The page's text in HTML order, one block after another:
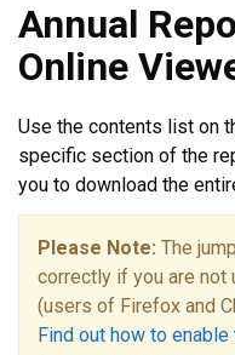
Annual
Online
Use the contents list on
specific section of the
you to download the
Please Note: The
correctly if you are not
(users of Firefox and
Find out how to